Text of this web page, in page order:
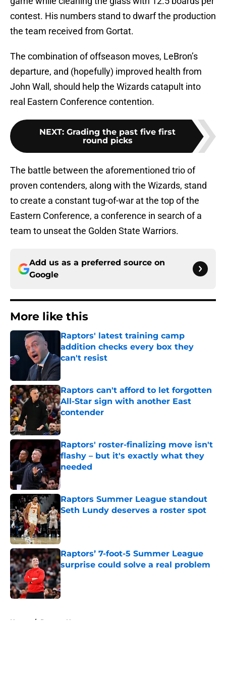
contest. His numbers stand to dwarf the production
the team received from Gortat.
The combination of offseason moves, LeBron’s
departure, and (hopefully) improved health from
John Wall, should help the Wizards catapult into
real Eastern Conference contention.
NEXT: Grading the past five first
round picks
The battle between the aforementioned trio of
proven contenders, along with the Wizards, stand
to create a constant tug-of-war at the top of the
Eastern Conference, a conference in search of a
team to unseat the Golden State Warriors.
Add us as a preferred source on
Google
More like this
Raptors' latest training camp
addition checks every box they
can't resist
Published by on Invalid Date
Raptors can't afford to let forgotten
All-Star sign with another East
contender
Published by on Invalid Date
Raptors' roster-finalizing move isn't
flashy – but it's exactly what they
needed
Published by on Invalid Date
Raptors Summer League standout
Seth Lundy deserves a roster spot
Published by on Invalid Date
Raptors’ 7-foot-5 Summer League
surprise could solve a real problem
Published by on Invalid Date
Home / Raptors News